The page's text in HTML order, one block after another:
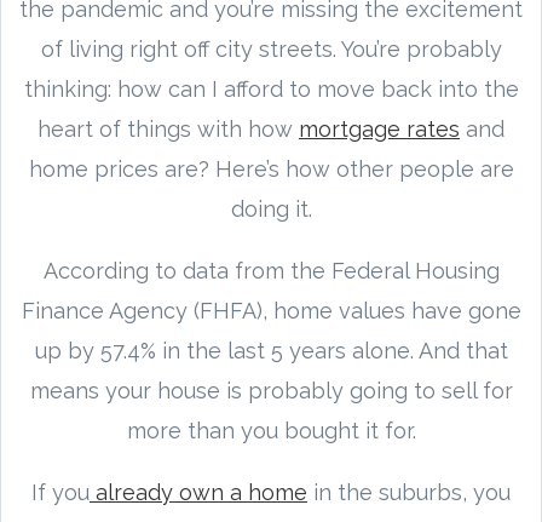
the pandemic and you’re missing the excitement
of living right off city streets. You’re probably
thinking: how can I afford to move back into the
heart of things with how mortgage rates and
home prices are? Here’s how other people are
doing it.
According to data from the Federal Housing
Finance Agency (FHFA), home values have gone
up by 57.4% in the last 5 years alone. And that
means your house is probably going to sell for
more than you bought it for.
If you already own a home in the suburbs, you